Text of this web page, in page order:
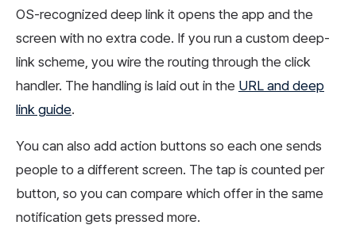
OS-recognized deep link it opens the app and the
screen with no extra code. If you run a custom deep-
link scheme, you wire the routing through the click
handler. The handling is laid out in the URL and deep
link guide.
You can also add action buttons so each one sends
people to a different screen. The tap is counted per
button, so you can compare which offer in the same
notification gets pressed more.